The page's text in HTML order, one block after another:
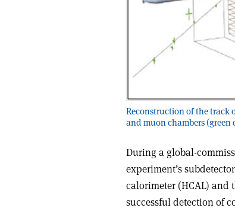
Reconstruction of the track
and muon chambers (green
During a global-
experiment’s
calorimeter (HCAL) and
successful detection of